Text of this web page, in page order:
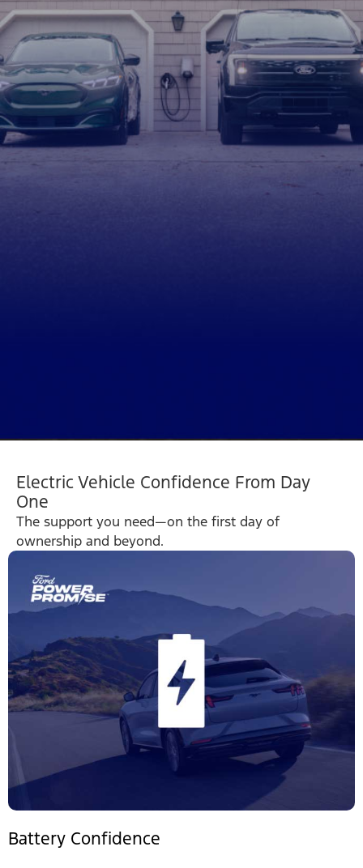
Electric Vehicle Confidence From Day
One
The support you need—on the first day of
ownership and beyond.
Battery Confidence